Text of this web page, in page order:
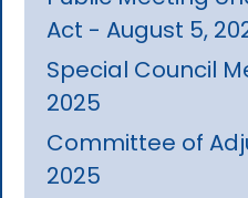
Act - August 5,
Special Council
2025
Committee of
2025